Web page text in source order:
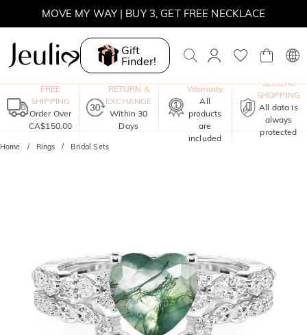
MOVE MY WAY | BUY 3, GET FREE NECKLACE
Gift
Finder!
FREE
SHIPPING
Order Over
CA$150.00
RETURN &
EXCHANGE
Within 30
Days
Warranty
All
products
are
included
SECURE
SHOPPING
All data is
always
protected
Home Rings Bridal Sets